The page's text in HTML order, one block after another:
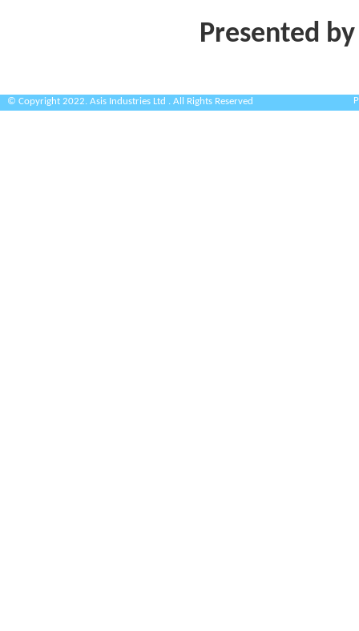
Presented
© Copyright 2022. Asis Industries Ltd . All Rights Reserved